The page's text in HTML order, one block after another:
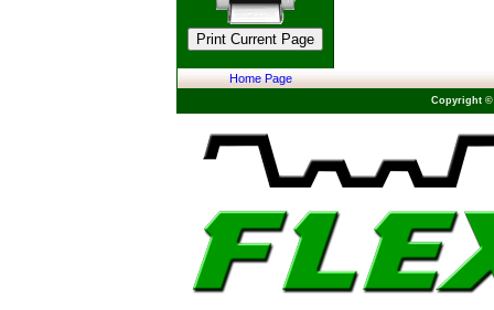
Home Page
Copyright ©